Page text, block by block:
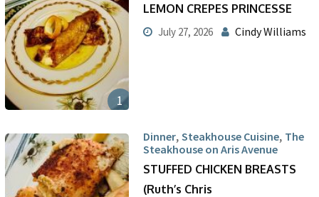
1
LEMON CREPES PRINCESSE
July 27, 2026 Cindy Williams
Dinner, Steakhouse Cuisine, The
Steakhouse on Aris Avenue
STUFFED CHICKEN BREASTS
(Ruth’s Chris